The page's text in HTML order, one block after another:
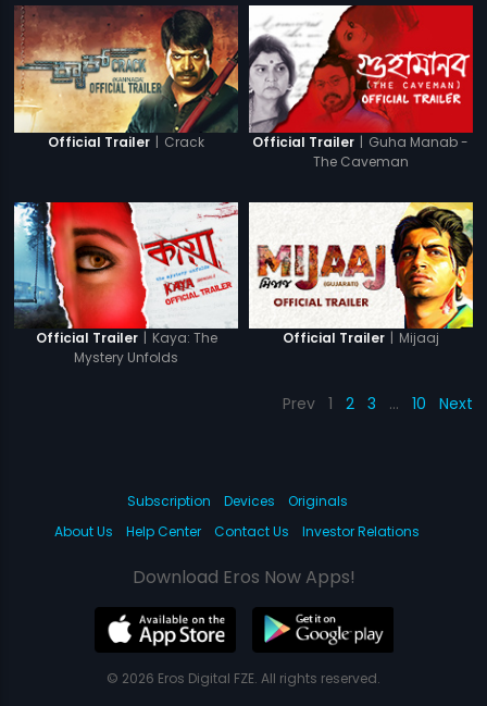
Official Trailer | Crack Official Trailer | Guha Manab -
The Caveman
Official Trailer | Kaya: The
Mystery Unfolds
Official Trailer | Mijaaj
Prev 1 2 3 … 10 Next
Subscription Devices
Originals
About Us
Help Center Contact Us Investor Relations
Download Eros Now Apps!
© 2026 Eros Digital FZE. All rights reserved.